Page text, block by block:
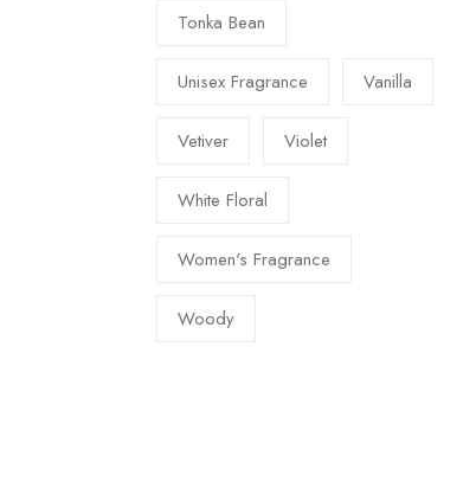
Tonka Bean
Unisex Fragrance Vanilla
Vetiver Violet
White Floral
Women's Fragrance
Woody